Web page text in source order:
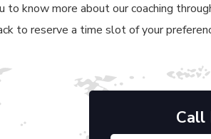
to know more about our coaching
to reserve a time slot of your
Call